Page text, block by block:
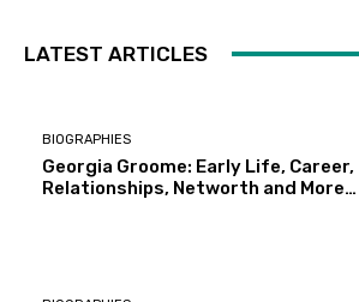
LATEST ARTICLES
BIOGRAPHIES
Georgia Groome: Early Life, Career,
Relationships, Networth and More…